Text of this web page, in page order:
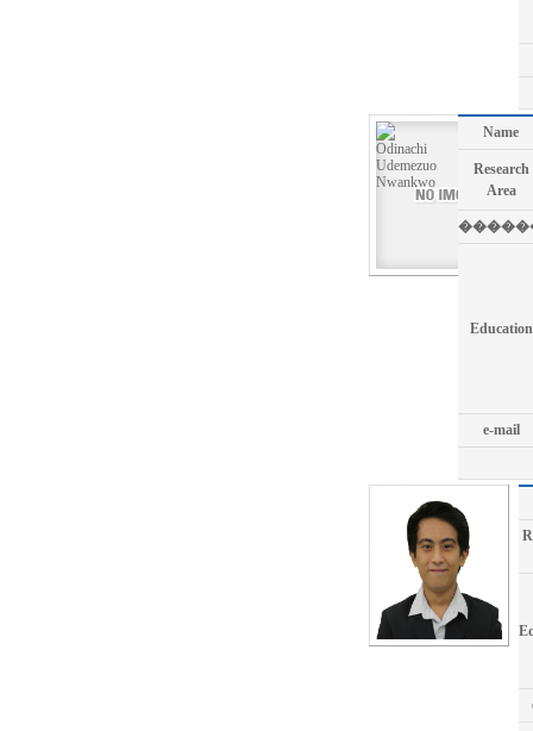
Name
Research
Area
Education
e-mail